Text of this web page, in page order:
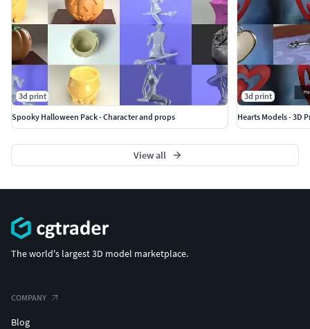
3d print
Spooky Halloween Pack - Character and props
3d print
Hearts Models - 3D
View all
The world's largest 3D model marketplace.
COMPANY
Blog